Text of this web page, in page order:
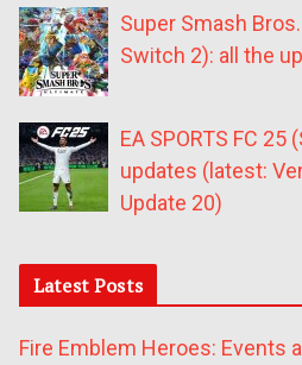
Super Smash
Switch 2): all the
EA SPORTS FC 25
updates (latest:
Update 20)
Latest Posts
Fire Emblem Heroes: Events